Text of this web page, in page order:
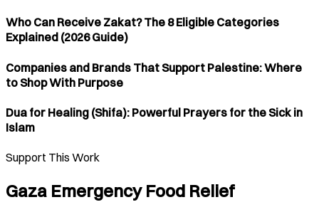
Who Can Receive Zakat? The 8 Eligible Categories
Explained (2026 Guide)
Companies and Brands That Support Palestine: Where
to Shop With Purpose
Dua for Healing (Shifa): Powerful Prayers for the Sick in
Islam
Support This Work
Gaza Emergency Food Relief